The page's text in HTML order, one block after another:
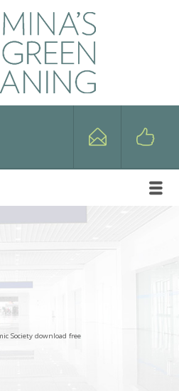
Society download free